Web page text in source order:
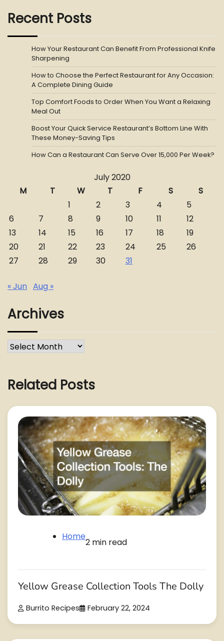
Recent Posts
How Your Restaurant Can Benefit From Professional Knife
Sharpening
How to Choose the Perfect Restaurant for Any Occasion:
A Complete Dining Guide
Top Comfort Foods to Order When You Want a Relaxing
Meal Out
Boost Your Quick Service Restaurant’s Bottom Line With
These Money-Saving Tips
How Can a Restaurant Can Serve Over 15,000 Per Week?
July 2020
M
T W T F S
S
1
2 3 4
5
6
7 8 9 10 11
12
13
14 15 16 17 18
19
20
21 22 23 24 25
26
27
28 29 30 31
« Jun Aug »
Archives
Archives
Related Posts
Home
2 min read
Yellow Grease Collection Tools The Dolly
Burrito Recipes February 22, 2024